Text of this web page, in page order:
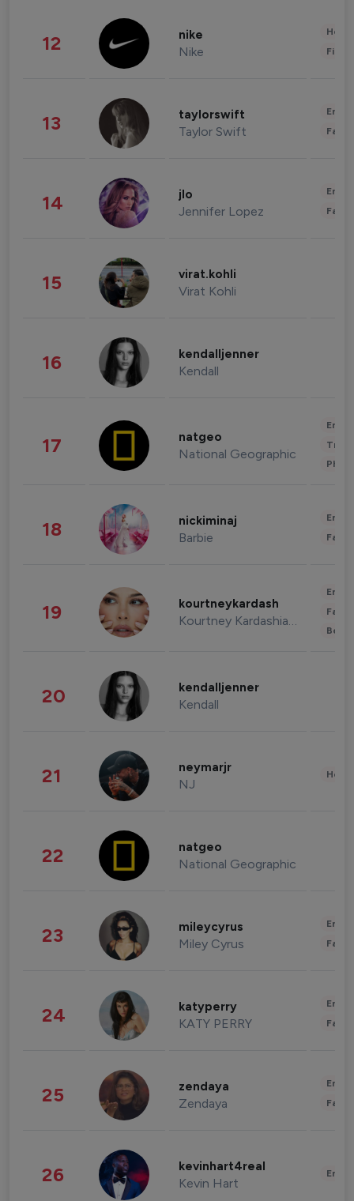
12 nike
Nike
13 taylorswift
Taylor Swift
14 jlo
Jennifer Lopez
15 virat.kohli
Virat Kohli
16 kendalljenner
Kendall
17 natgeo
National Geographic
18 nickiminaj
Barbie
19 kourtneykardash
Kourtney Kardashian Barker
20 kendalljenner
Kendall
21 neymarjr
NJ
22 natgeo
National Geographic
23 mileycyrus
Miley Cyrus
24 katyperry
KATY PERRY
25 zendaya
Zendaya
26 kevinhart4real
Kevin Hart